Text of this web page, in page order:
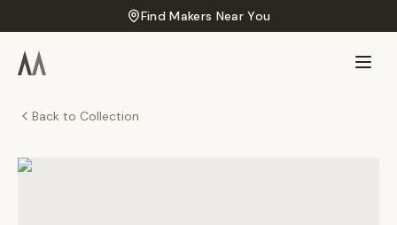
Find Makers Near You
Back to Collection